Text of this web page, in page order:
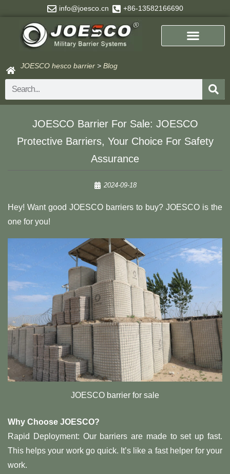
content
info@joesco.cn +86-13582166690
JOESCO hesco barrier > Blog
Search
JOESCO Barrier For Sale: JOESCO
Protective Barriers, Your Choice For Safety
Assurance
2024-09-18
Hey! Want good JOESCO barriers to buy? JOESCO is the
one for you!
JOESCO barrier for sale
Why Choose JOESCO?
Rapid Deployment: Our barriers are made to set up fast.
This helps your work go quick. It’s like a fast helper for your
work.